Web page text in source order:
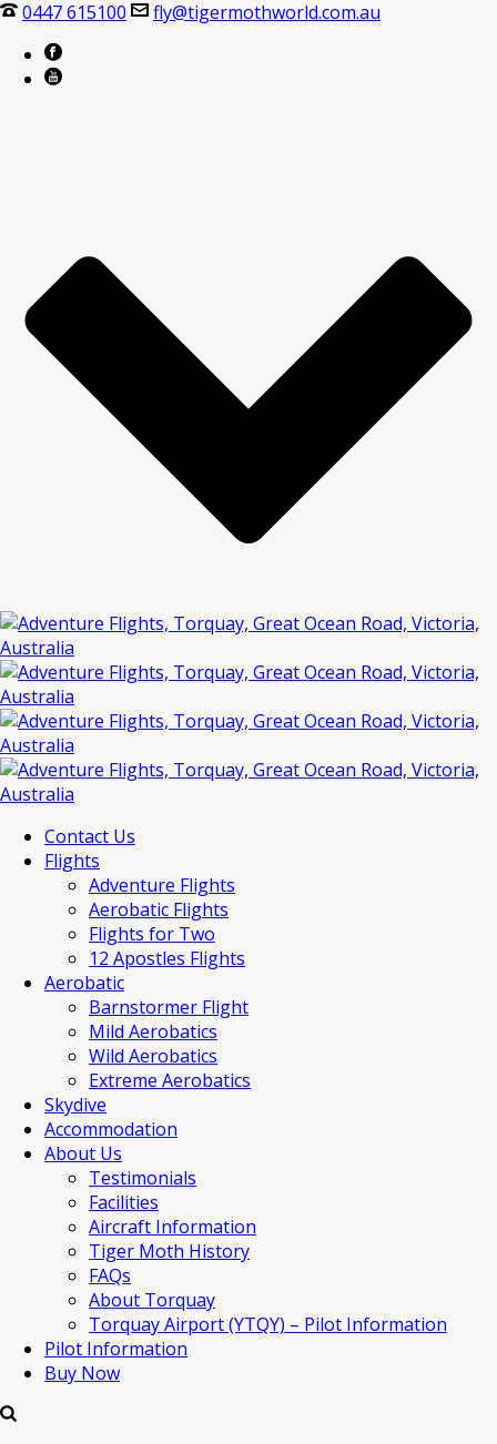
0447 615100 fly@tigermothworld.com.au
Contact Us
Flights
Adventure Flights
Aerobatic Flights
Flights for Two
12 Apostles Flights
Aerobatic
Barnstormer Flight
Mild Aerobatics
Wild Aerobatics
Extreme Aerobatics
Skydive
Accommodation
About Us
Testimonials
Facilities
Aircraft Information
Tiger Moth History
FAQs
About Torquay
Torquay Airport (YTQY) – Pilot Information
Pilot Information
Buy Now